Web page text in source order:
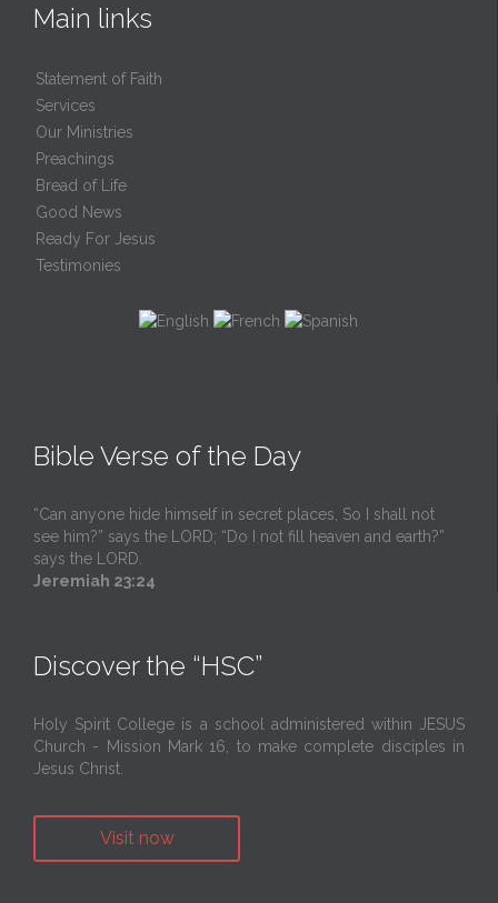
Main links
Statement of Faith
Services
Our Ministries
Preachings
Bread of Life
Good News
Ready For Jesus
Testimonies
Bible Verse of the Day
“Can anyone hide himself in secret places, So I shall not
see him?” says the LORD; “Do I not fill heaven and earth?”
says the LORD.
Jeremiah 23:24
Discover the “HSC”
Holy Spirit College is a school administered within JESUS
Church - Mission Mark 16, to make complete disciples in
Jesus Christ.
Visit now